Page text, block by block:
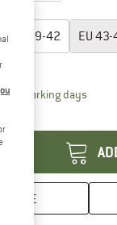
39-42 EU 43-
5-7 working daysThe
SAVE